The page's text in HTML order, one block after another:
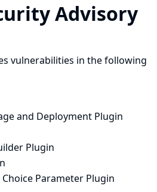
Advisory
vulnerabilities in the following
and Deployment Plugin
Plugin
Parameter Plugin